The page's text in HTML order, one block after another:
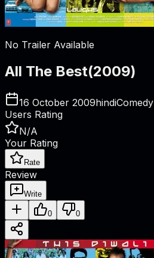
No Trailer Available
All The Best(2009)
16 October 2009hindiComedy
Users Rating
N/A
Your Rating
Rate
Review
Write
0 0